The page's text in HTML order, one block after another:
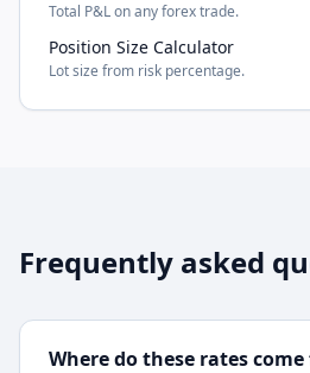
Total P&L on any forex trade.
Position Size Calculator
Lot size from risk percentage.
Frequently asked
Where do these rates